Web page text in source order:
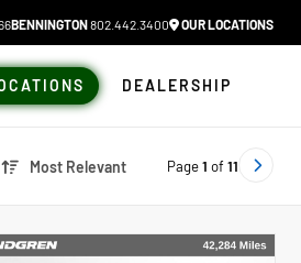
BENNINGTON802.442.3400 OUR LOCATIONS
DEALERSHIP
Most Relevant Page1 of 11